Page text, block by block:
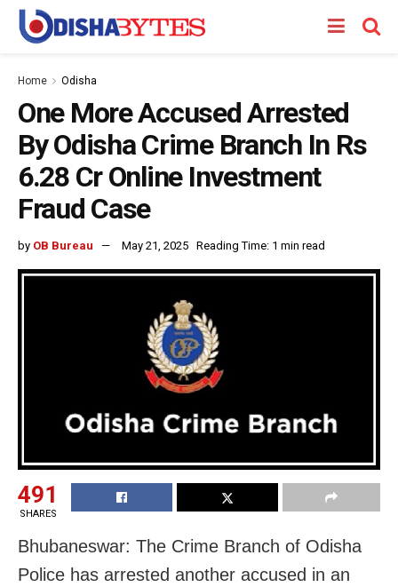
Home Odisha
One More Accused Arrested
By Odisha Crime Branch In Rs
6.28 Cr Online Investment
Fraud Case
by OB Bureau May 21, 2025 Reading Time: 1 min read
491
SHARES
Bhubaneswar: The Crime Branch of Odisha
Police has arrested another accused in an